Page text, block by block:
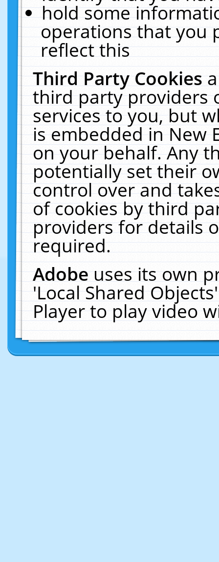
hold some
operations that you
reflect this
Third Party Cookies
third party providers
services to you, but
is embedded in New
on your behalf. Any
potentially set their
control over and
of cookies by third
providers for details
required.
Adobeuses its own
'Local Shared
Player to play video